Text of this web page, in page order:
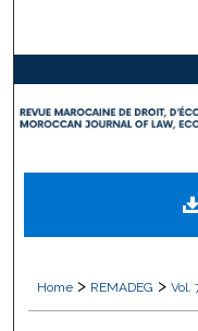
Digital
Home > REMADEG > Vol.